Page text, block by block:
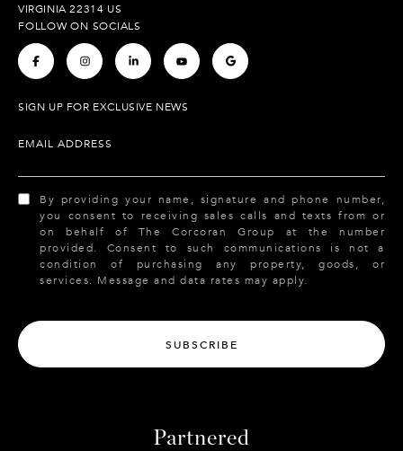
VIRGINIA 22314 US
FOLLOW ON SOCIALS
. . . . .
SIGN UP FOR EXCLUSIVE NEWS
EMAIL ADDRESS
By providing your name, signature and phone number,
you consent to receiving sales calls and texts from or
on behalf of The Corcoran Group at the number
provided. Consent to such communications is not a
condition of purchasing any property, goods, or
services. Message and data rates may apply.
SUBSCRIBE
Partnered